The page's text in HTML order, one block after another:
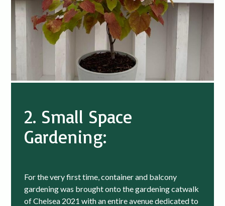
2. Small Space
Gardening:
For the very first time, container and balcony
gardening was brought onto the gardening catwalk
of Chelsea 2021 with an entire avenue dedicated to